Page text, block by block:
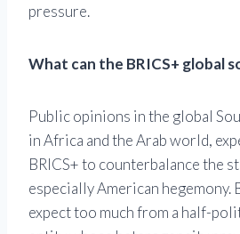
pressure.
What can the BRICS+ global
Public opinions in the global
in Africa and the Arab world,
BRICS+ to counterbalance the
especially American hegemony.
expect too much from a half-